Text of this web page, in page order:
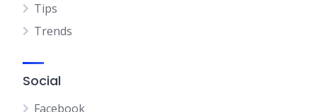
Tips
Trends
Social
Facebook